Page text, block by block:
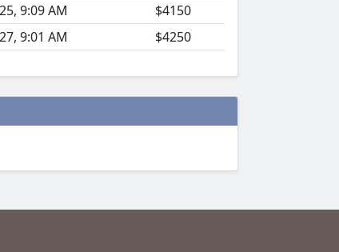
9:09 AM
$4150
9:01 AM
$4250